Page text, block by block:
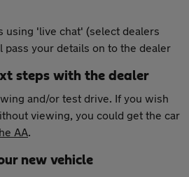
using 'live chat' (select dealers
pass your details on to the dealer
steps with the dealer
and/or test drive. If you wish
viewing, you could get the car
AA.
new vehicle